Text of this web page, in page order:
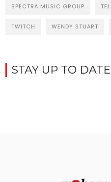
SPECTRA MUSIC GROUP
TWITCH WENDY STUART
STAY UP TO DATE